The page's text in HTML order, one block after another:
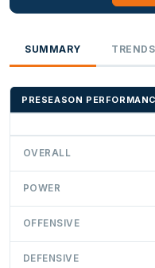
SUMMARY TRENDS
PRESEASON
OVERALL
POWER
OFFENSIVE
DEFENSIVE